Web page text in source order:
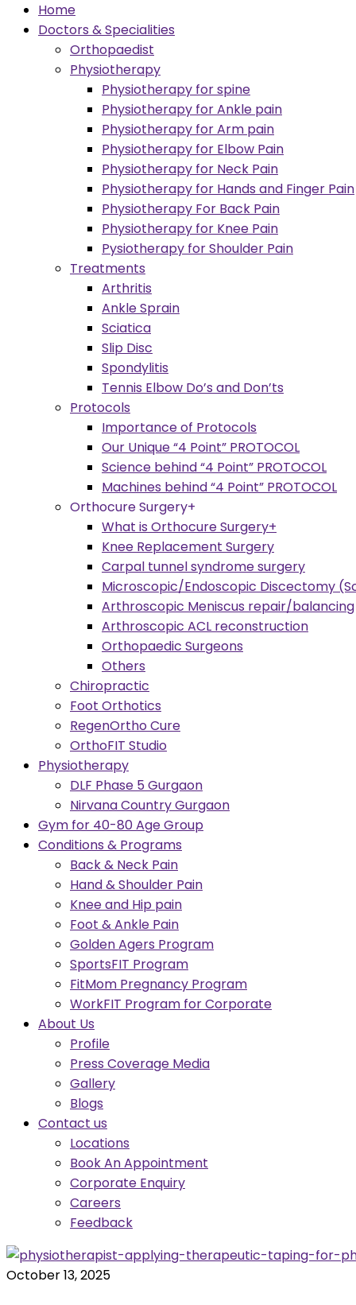
Home
Doctors & Specialities
Orthopaedist
Physiotherapy
Physiotherapy for spine
Physiotherapy for Ankle pain
Physiotherapy for Arm pain
Physiotherapy for Elbow Pain
Physiotherapy for Neck Pain
Physiotherapy for Hands and Finger Pain
Physiotherapy For Back Pain
Physiotherapy for Knee Pain
Pysiotherapy for Shoulder Pain
Treatments
Arthritis
Ankle Sprain
Sciatica
Slip Disc
Spondylitis
Tennis Elbow Do’s and Don’ts
Protocols
Importance of Protocols
Our Unique “4 Point” PROTOCOL
Science behind “4 Point” PROTOCOL
Machines behind “4 Point” PROTOCOL
Orthocure Surgery+
What is Orthocure Surgery+
Knee Replacement Surgery
Carpal tunnel syndrome surgery
Microscopic/Endoscopic Discectomy
Arthroscopic Meniscus repair/balancing
Arthroscopic ACL reconstruction
Orthopaedic Surgeons
Others
Chiropractic
Foot Orthotics
RegenOrtho Cure
OrthoFIT Studio
Physiotherapy
DLF Phase 5 Gurgaon
Nirvana Country Gurgaon
Gym for 40-80 Age Group
Conditions & Programs
Back & Neck Pain
Hand & Shoulder Pain
Knee and Hip pain
Foot & Ankle Pain
Golden Agers Program
SportsFIT Program
FitMom Pregnancy Program
WorkFIT Program for Corporate
About Us
Profile
Press Coverage Media
Gallery
Blogs
Contact us
Locations
Book An Appointment
Corporate Enquiry
Careers
Feedback
October 13, 2025